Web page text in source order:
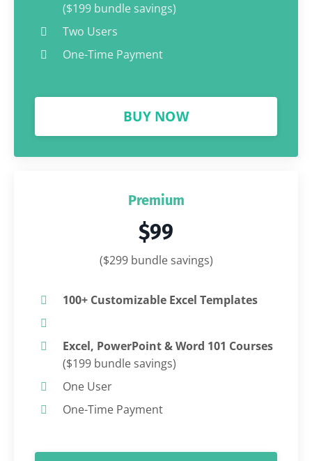
($199 bundle savings)
Two Users
One-Time Payment
BUY NOW
Premium
$99
($299 bundle savings)
100+ Customizable Excel Templates
Excel, PowerPoint & Word 101 Courses
($199 bundle savings)
One User
One-Time Payment